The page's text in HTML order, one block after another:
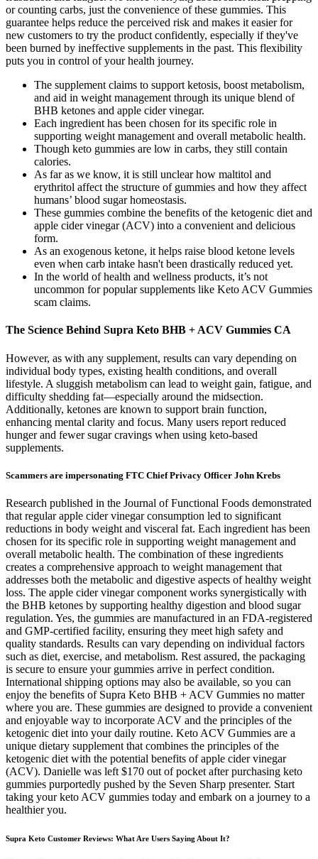
or counting carbs, just the convenience of these gummies. This
guarantee helps reduce the perceived risk and makes it easier for
new customers to try the product confidently, especially if they've
been burned by ineffective supplements in the past. This flexibility
puts you in control of your health journey.
The supplement claims to support ketosis, boost metabolism,
and aid in weight management through its unique blend of
BHB ketones and apple cider vinegar.
Each ingredient has been chosen for its specific role in
supporting weight management and overall metabolic health.
Though keto gummies are low in carbs, they still contain
calories.
As far as we know, it is still unclear how maltitol and
erythritol affect the structure of gummies and how they affect
humans’ blood sugar homeostasis.
These gummies combine the benefits of the ketogenic diet and
apple cider vinegar (ACV) into a convenient and delicious
form.
As an exogenous ketone, it helps raise blood ketone levels
even when carb intake hasn't been drastically reduced yet.
In the world of health and wellness products, it’s not
uncommon for popular supplements like Keto ACV Gummies
scam claims.
The Science Behind Supra Keto BHB + ACV Gummies CA
However, as with any supplement, results can vary depending on
individual body types, existing health conditions, and overall
lifestyle. A sluggish metabolism can lead to weight gain, fatigue, and
difficulty shedding fat—especially around the midsection.
Additionally, ketones are known to support brain function,
enhancing mental clarity and focus. Many users report reduced
hunger and fewer sugar cravings when using keto-based
supplements.
Scammers are impersonating FTC Chief Privacy Officer John Krebs
Research published in the Journal of Functional Foods demonstrated
that regular apple cider vinegar consumption led to significant
reductions in body weight and visceral fat. Each ingredient has been
chosen for its specific role in supporting weight management and
overall metabolic health. The combination of these ingredients
creates a comprehensive approach to weight management that
addresses both the metabolic and digestive aspects of healthy weight
loss. The apple cider vinegar component works synergistically with
the BHB ketones by supporting healthy digestion and blood sugar
regulation. Yes, the gummies are manufactured in an FDA-registered
and GMP-certified facility, ensuring they meet high safety and
quality standards. Results can vary depending on individual factors
such as diet, exercise, and metabolism. Rest assured, the packaging
is secure to ensure your gummies arrive in perfect condition.
International shipping options may also be available, so you can
enjoy the benefits of Supra Keto BHB + ACV Gummies no matter
where you are. These gummies are designed to provide a convenient
and enjoyable way to incorporate ACV and the principles of the
ketogenic diet into your daily routine. Keto ACV Gummies are a
unique dietary supplement that combines the principles of the
ketogenic diet with the potential benefits of apple cider vinegar
(ACV). Danielle was left $170 out of pocket after purchasing keto
gummies purportedly pushed by the Seven Sharp presenter. Start
taking your keto ACV gummies today and embark on a journey to a
healthier you.
Supra Keto Customer Reviews: What Are Users Saying About It?